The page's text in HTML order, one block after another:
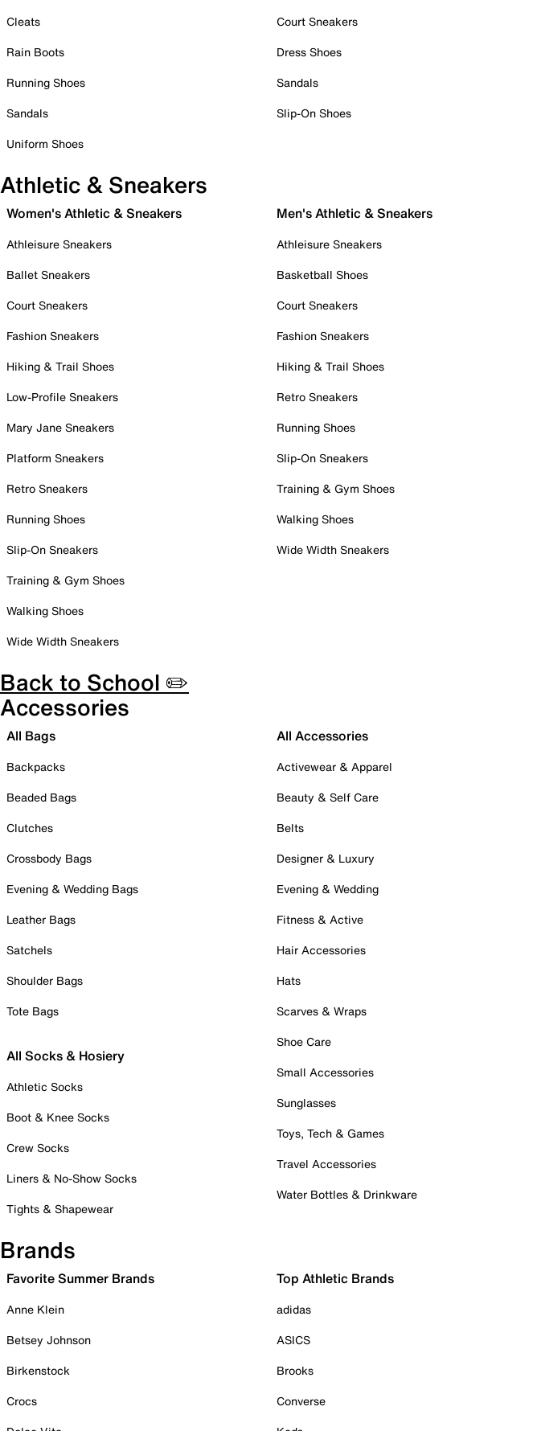
Cleats
Rain Boots
Running Shoes
Sandals
Uniform Shoes
Court Sneakers
Dress Shoes
Sandals
Slip-On Shoes
Athletic & Sneakers
Women's Athletic & Sneakers
Athleisure Sneakers
Ballet Sneakers
Court Sneakers
Fashion Sneakers
Hiking & Trail Shoes
Low-Profile Sneakers
Mary Jane Sneakers
Platform Sneakers
Retro Sneakers
Running Shoes
Slip-On Sneakers
Training & Gym Shoes
Walking Shoes
Wide Width Sneakers
Men's Athletic & Sneakers
Athleisure Sneakers
Basketball Shoes
Court Sneakers
Fashion Sneakers
Hiking & Trail Shoes
Retro Sneakers
Running Shoes
Slip-On Sneakers
Training & Gym Shoes
Walking Shoes
Wide Width Sneakers
Back to School ✏️
Accessories
All Bags
Backpacks
Beaded Bags
Clutches
Crossbody Bags
Evening & Wedding Bags
Leather Bags
Satchels
Shoulder Bags
Tote Bags
All Socks & Hosiery
Athletic Socks
Boot & Knee Socks
Crew Socks
Liners & No-Show Socks
Tights & Shapewear
All Accessories
Activewear & Apparel
Beauty & Self Care
Belts
Designer & Luxury
Evening & Wedding
Fitness & Active
Hair Accessories
Hats
Scarves & Wraps
Shoe Care
Small Accessories
Sunglasses
Toys, Tech & Games
Travel Accessories
Water Bottles & Drinkware
Brands
Favorite Summer Brands
Anne Klein
Betsey Johnson
Birkenstock
Crocs
Top Athletic Brands
adidas
ASICS
Brooks
Converse